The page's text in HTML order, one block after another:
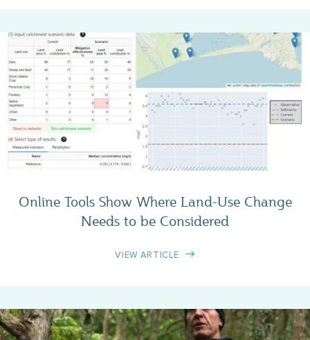
CASE STUDY
Online Tools Show Where Land-Use Change
Needs to be Considered
VIEW ARTICLE